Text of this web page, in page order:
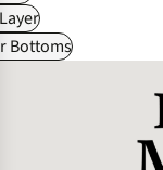
Bottoms